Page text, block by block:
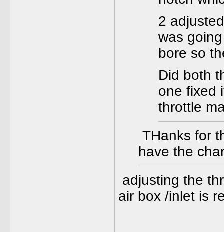
2
was
bore so
Did both
one fixed
throttle
THanks for
have the
adjusting the
air box /inlet is